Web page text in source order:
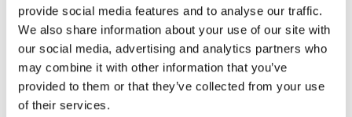
provide social media features and to analyse our traffic.
We also share information about your use of our site with
our social media, advertising and analytics partners who
may combine it with other information that you’ve
provided to them or that they’ve collected from your use
of their services.